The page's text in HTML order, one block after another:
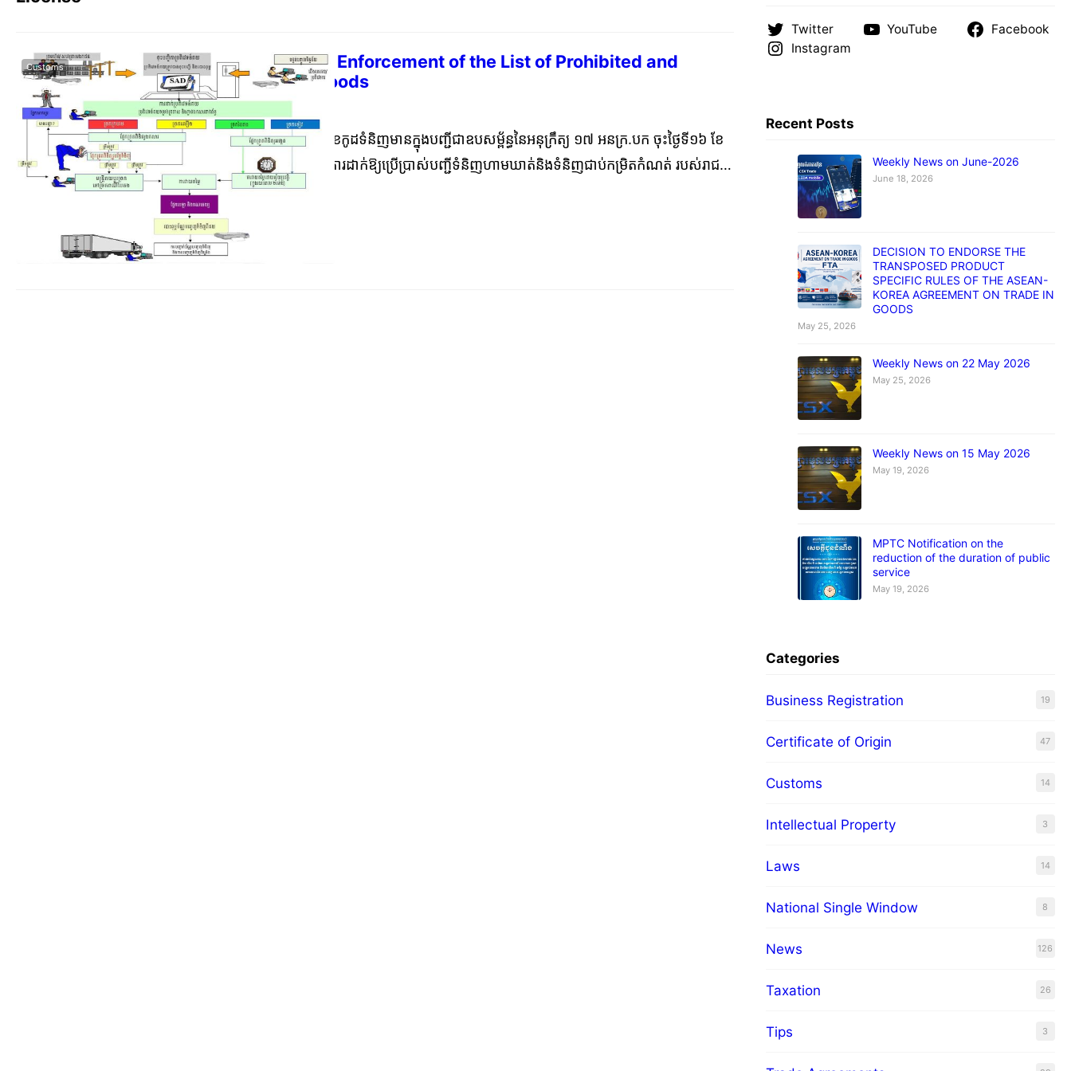
Anukrit 17 on Enforcement of the List of Prohibited and
Restricted Goods
Customs
ការធ្វើបច្ចុប្បន្នភាពលេខកូដទំនិញមានក្នុងបញ្ជីជាឧបសម្ព័ន្ធនៃអនុក្រឹត្យ ១៧ អនក្រ.បក ចុះថ្ងៃទី១៦ ខែ
កុម្ភៈ ឆ្នាំ២០២០ ស្ដីពីការដាក់ឱ្យប្រើប្រាស់បញ្ជីទំនិញហាមឃាត់និងទំនិញជាប់កម្រិតកំណត់ របស់រាជ
រដ្ឋាភិបាលកម្ពុជា តាមនាមវលីនៃតារាងពន្ធគយស៊ីចង្វាក់របស់អាស៊ាន ឆ្នាំ២០២២ (AHTN2022)
លិខិតលេខ ៩៩៣១ (សហវ) ចុះថ្ងៃទី២៩ ខែធ្នូ ឆ្នាំ២០២១ ស្ដីពីការធ្វើបច្ចុប្បន្នភាពលេខកូដទំនិញមាន
ក្នុងបញ្ជីជាឧបសម្ព័ន្ធនៃអនុក្រឹត្យ ១៧ អនក្រ.បក ចុះថ្ងៃទី១៦ ខែកុម្ភៈ ឆ្នាំ២០២០ ស្ដីពីការដាក់ឱ្យប្រើ
Twitter YouTube
Facebook
Instagram
Recent Posts
Weekly News on June-2026
June 18, 2026
DECISION TO ENDORSE THE
TRANSPOSED PRODUCT
SPECIFIC RULES OF THE ASEAN-
KOREA AGREEMENT ON TRADE IN
GOODS
May 25, 2026
Weekly News on 22 May 2026
May 25, 2026
Weekly News on 15 May 2026
May 19, 2026
MPTC Notification on the
reduction of the duration of public
service
May 19, 2026
Categories
Business Registration 19
Certificate of Origin 47
Customs 14
Intellectual Property 3
Laws 14
National Single Window 8
News 126
Taxation 26
Tips 3